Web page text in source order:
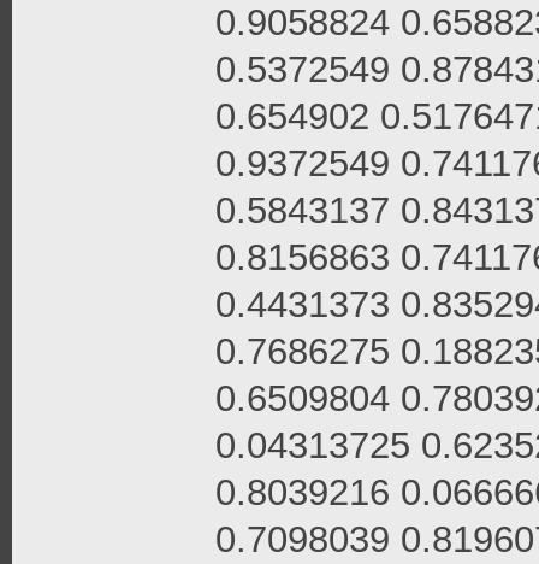
0.9058824
0.5372549
0.654902
0.9372549
0.5843137
0.8156863
0.4431373
0.7686275
0.6509804
0.04313725
0.8039216
0.7098039